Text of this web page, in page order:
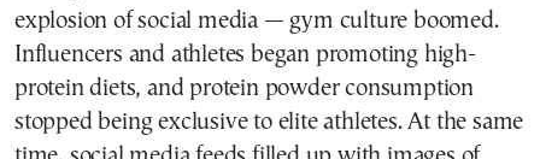
explosion of social media — gym culture boomed.
Influencers and athletes began promoting high-
protein diets, and protein powder consumption
stopped being exclusive to elite athletes. At the same